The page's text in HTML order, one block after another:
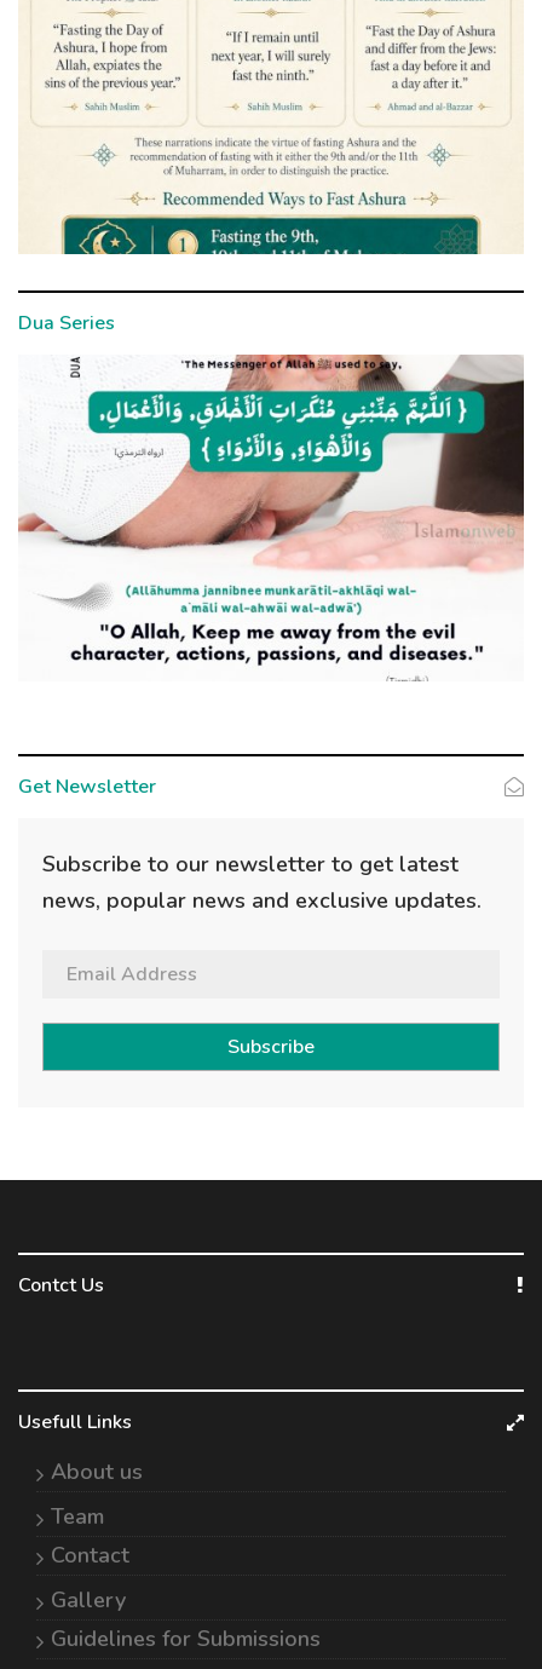
Dua Series
Get Newsletter
Subscribe to our newsletter to get latest
news, popular news and exclusive updates.
Subscribe
Contct Us
Usefull Links
About us
Team
Contact
Gallery
Guidelines for Submissions